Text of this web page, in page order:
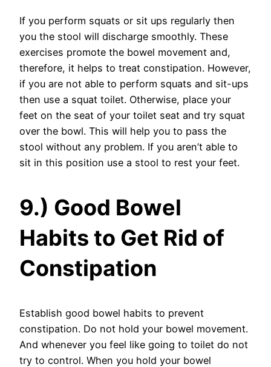
If you perform squats or sit ups regularly then
you the stool will discharge smoothly. These
exercises promote the bowel movement and,
therefore, it helps to treat constipation. However,
if you are not able to perform squats and sit-ups
then use a squat toilet. Otherwise, place your
feet on the seat of your toilet seat and try squat
over the bowl. This will help you to pass the
stool without any problem. If you aren’t able to
sit in this position use a stool to rest your feet.
9.) Good Bowel
Habits to Get Rid of
Constipation
Establish good bowel habits to prevent
constipation. Do not hold your bowel movement.
And whenever you feel like going to toilet do not
try to control. When you hold your bowel